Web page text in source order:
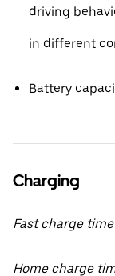
driving
in different
Battery
Charging
Fast charge
Home charge